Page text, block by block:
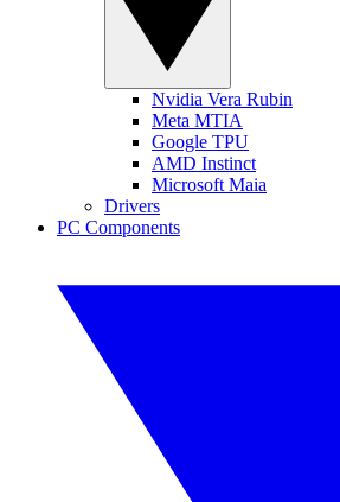
Nvidia Vera Rubin
Meta MTIA
Google TPU
AMD Instinct
Microsoft Maia
Drivers
PC Components